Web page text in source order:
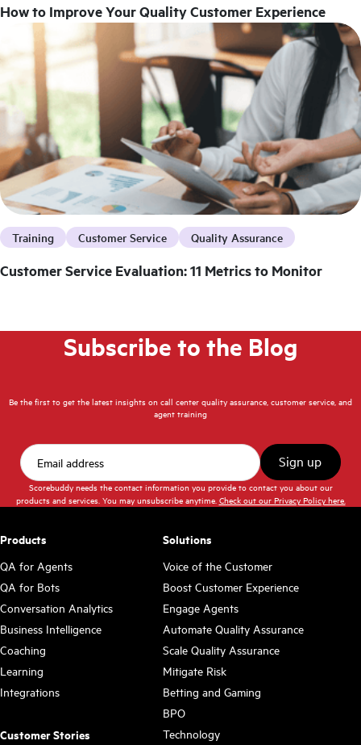
Training Customer Service Quality Assurance
Customer Service Evaluation: 11 Metrics to Monitor
How to Improve Your Quality Customer Experience
Subscribe to the Blog
Be the first to get the latest insights on call center quality assurance, customer service, and
agent training
Scorebuddy needs the contact information you provide to contact you about our
products and services. You may unsubscribe anytime. Check out our Privacy Policy here.
Products
QA for Agents
QA for Bots
Conversation Analytics
Business Intelligence
Coaching
Learning
Integrations
Customer Stories
Solutions
Voice of the Customer
Boost Customer Experience
Engage Agents
Automate Quality Assurance
Scale Quality Assurance
Mitigate Risk
Betting and Gaming
BPO
Technology